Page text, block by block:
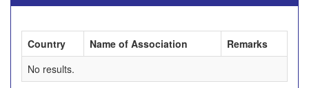
Country Name of Association
Remarks
No results.